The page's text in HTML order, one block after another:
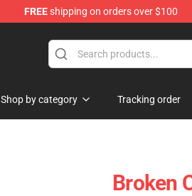
FREEshipping on orders over $100
Shop by category Tracking order
Broken